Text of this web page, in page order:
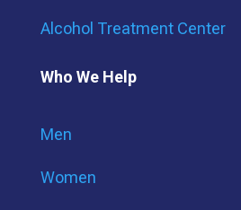
Alcohol Treatment Center
Who We Help
Men
Women